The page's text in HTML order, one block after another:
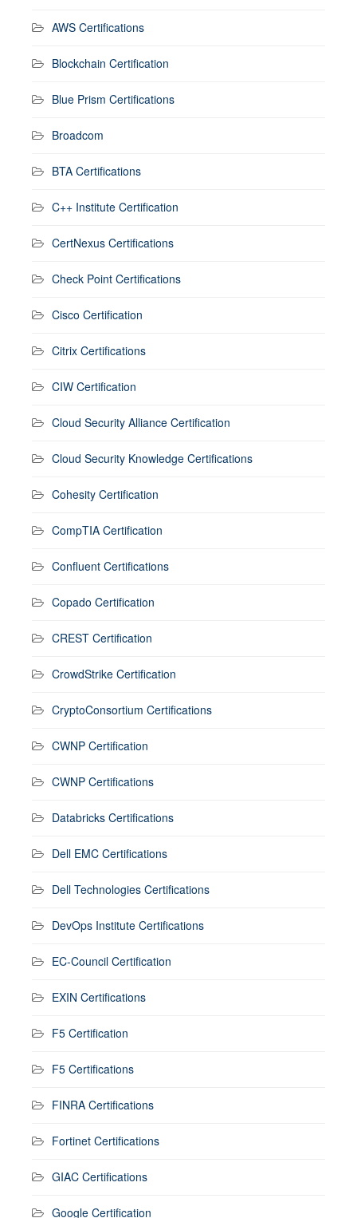
AWS Certifications
Blockchain Certification
Blue Prism Certifications
Broadcom
BTA Certifications
C++ Institute Certification
CertNexus Certifications
Check Point Certifications
Cisco Certification
Citrix Certifications
CIW Certification
Cloud Security Alliance Certification
Cloud Security Knowledge Certifications
Cohesity Certification
CompTIA Certification
Confluent Certifications
Copado Certification
CREST Certification
CrowdStrike Certification
CryptoConsortium Certifications
CWNP Certification
CWNP Certifications
Databricks Certifications
Dell EMC Certifications
Dell Technologies Certifications
DevOps Institute Certifications
EC-Council Certification
EXIN Certifications
F5 Certification
F5 Certifications
FINRA Certifications
Fortinet Certifications
GIAC Certifications
Google Certification